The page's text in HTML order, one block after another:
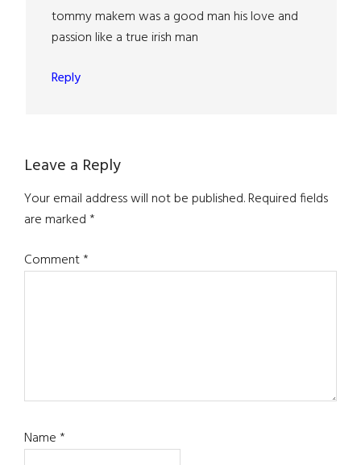
tommy makem was a good man his love and
passion like a true irish man
Reply
Leave a Reply
Your email address will not be published.Required fields
are marked*
Comment*
Name*